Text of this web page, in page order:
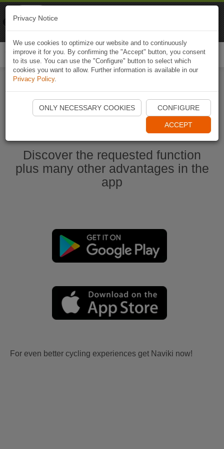
Ouvrir l'application Naviki maintenant
Discover the requested function
plus many other advantages in the
app
For even better cycling experiences get Naviki now!
Privacy Notice
We use cookies to optimize our website and to continuously
improve it for you. By confirming the "Accept" button, you consent
to its use. You can use the "Configure" button to select which
cookies you want to allow. Further information is available in our
Privacy Policy.
ONLY NECESSARY COOKIES CONFIGURE
ACCEPT
Naviki